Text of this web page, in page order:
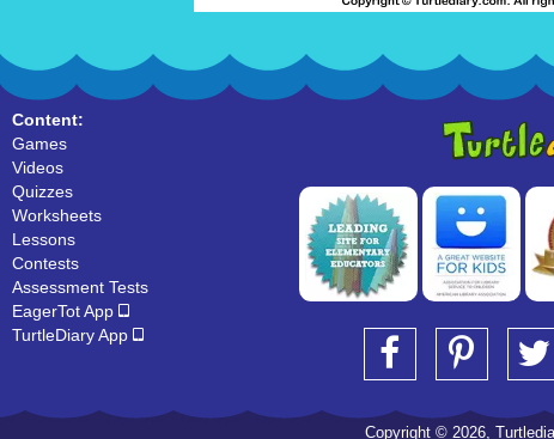
Content:
Games
Videos
Quizzes
Worksheets
Lessons
Contests
Assessment Tests
EagerTot App
TurtleDiary App
Copyright © 2026,